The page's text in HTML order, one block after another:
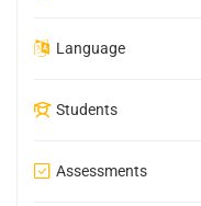
Language
Students
Assessments